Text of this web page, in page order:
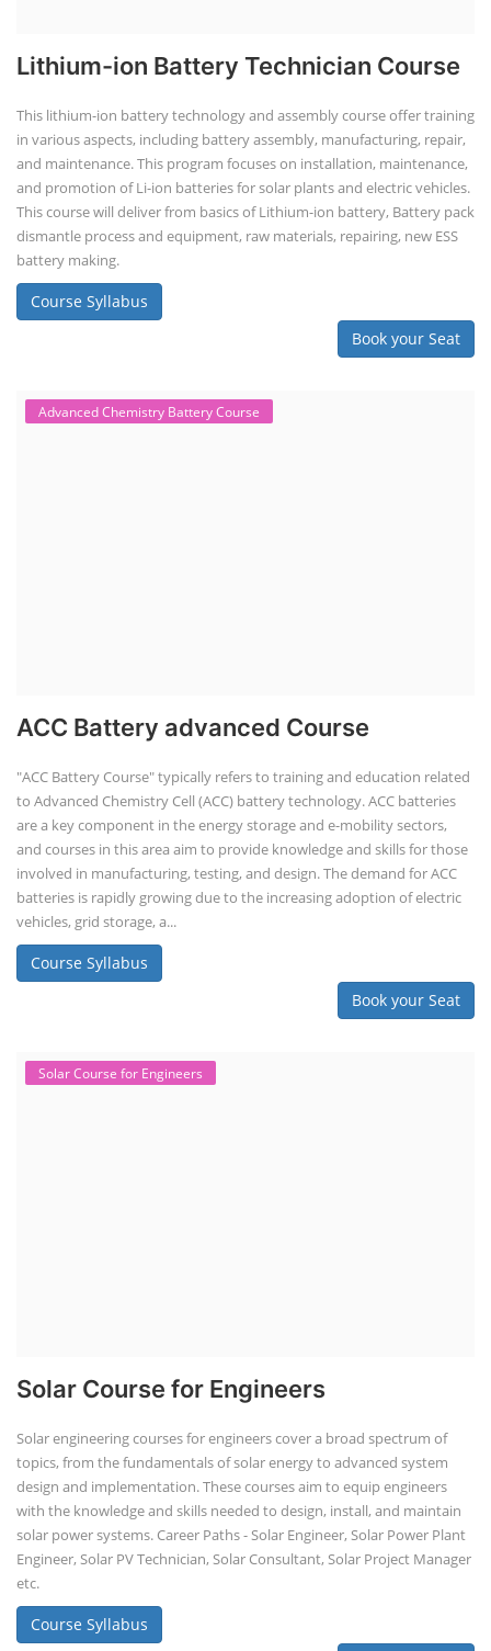
Lithium-ion Battery Technician Course
This lithium-ion battery technology and assembly course offer training
in various aspects, including battery assembly, manufacturing, repair,
and maintenance. This program focuses on installation, maintenance,
and promotion of Li-ion batteries for solar plants and electric vehicles.
This course will deliver from basics of Lithium-ion battery, Battery pack
dismantle process and equipment, raw materials, repairing, new ESS
battery making.
Course Syllabus
Book your Seat
Advanced Chemistry Battery Course
ACC Battery advanced Course
"ACC Battery Course" typically refers to training and education related
to Advanced Chemistry Cell (ACC) battery technology. ACC batteries
are a key component in the energy storage and e-mobility sectors,
and courses in this area aim to provide knowledge and skills for those
involved in manufacturing, testing, and design. The demand for ACC
batteries is rapidly growing due to the increasing adoption of electric
vehicles, grid storage, a...
Course Syllabus
Book your Seat
Solar Course for Engineers
Solar Course for Engineers
Solar engineering courses for engineers cover a broad spectrum of
topics, from the fundamentals of solar energy to advanced system
design and implementation. These courses aim to equip engineers
with the knowledge and skills needed to design, install, and maintain
solar power systems. Career Paths - Solar Engineer, Solar Power Plant
Engineer, Solar PV Technician, Solar Consultant, Solar Project Manager
etc.
Course Syllabus